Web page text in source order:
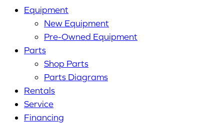
Equipment
New Equipment
Pre-Owned Equipment
Parts
Shop Parts
Parts Diagrams
Rentals
Service
Financing